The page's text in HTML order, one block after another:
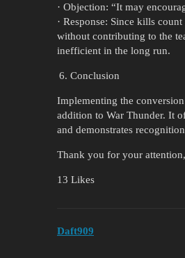
· Objection: “It may
· Response: Since kills
without contributing to the
inefficient in the long run.
Conclusion
Implementing the
addition to War Thunder. It
and demonstrates
Thank you for your
13 Likes
Daft909